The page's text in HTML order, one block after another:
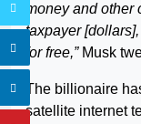
money and
taxpayer
for free,”Musk
The billionaire
satellite internet